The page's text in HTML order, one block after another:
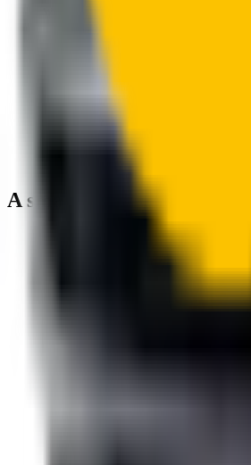
A smartly designed wiper